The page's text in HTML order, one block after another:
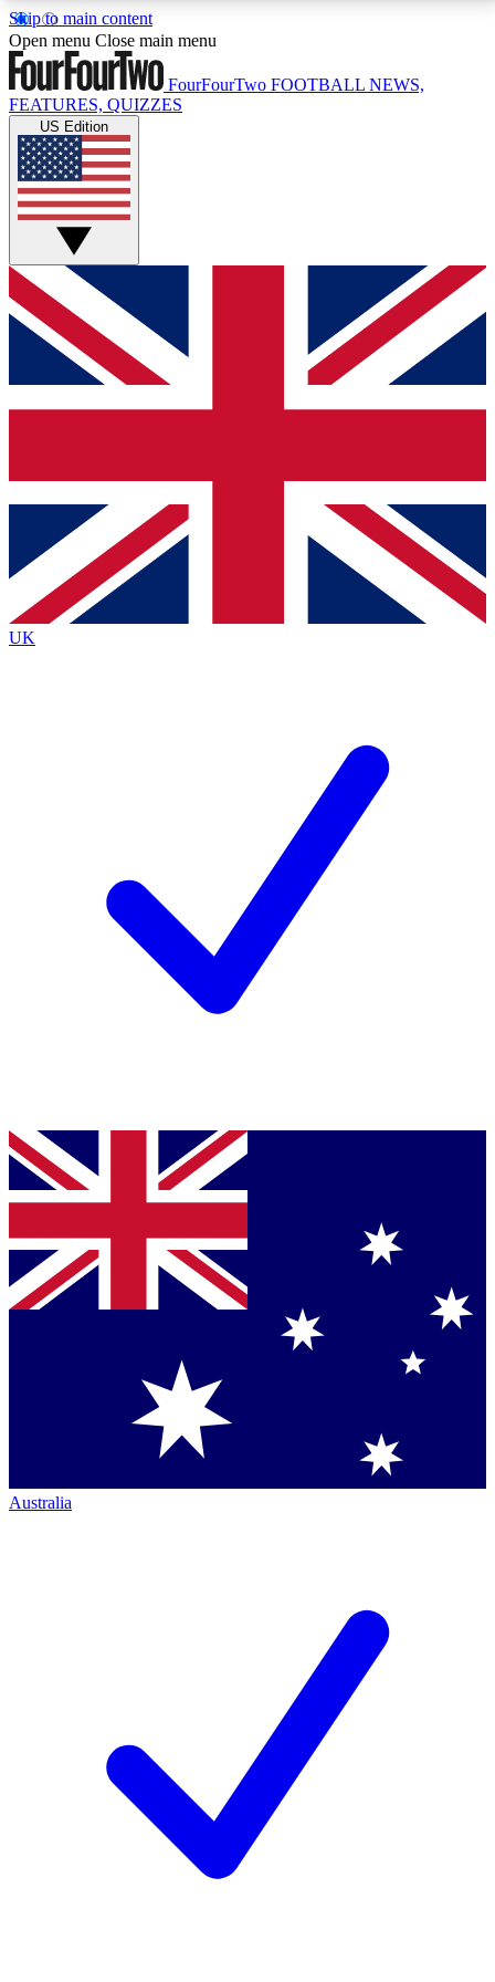
Skip to main content
17
MEMBER FEATURESACCESS AVAILABLE
Live Q&A Sessions
Weekly interactive sessions
GET CLUB ACCESS QUICK
For the quickest way to join, simply enter your email
below and get access. We will send a confirmation
and sign you up to our newsletter to keep you
Contact me with news and offers from other Future
brands
By submitting your information you agree to the Terms & Conditionsand
Privacy
Policyand are aged 16 or over.
Open menu Close main menu
FourFourTwo FOOTBALL NEWS,
FEATURES, QUIZZES
US Edition
UK
Australia